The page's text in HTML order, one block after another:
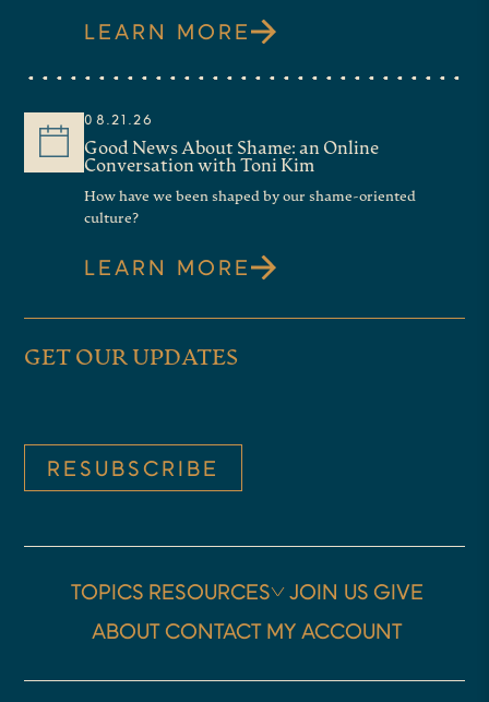
LEARN MORE
08.21.26
Good News About Shame: an Online
Conversation with Toni Kim
How have we been shaped by our shame-oriented
culture?
LEARN MORE
GET OUR UPDATES
RESUBSCRIBE
TOPICS RESOURCES JOIN US GIVE
ABOUT CONTACT MY ACCOUNT